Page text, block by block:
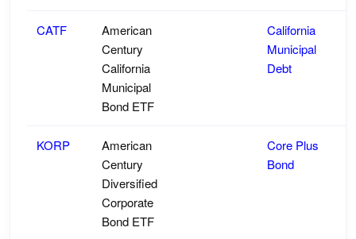
CATF
American
Century
California
Municipal
Bond ETF
California
Municipal
Debt
KORP
American
Century
Diversified
Corporate
Bond ETF
Core Plus
Bond